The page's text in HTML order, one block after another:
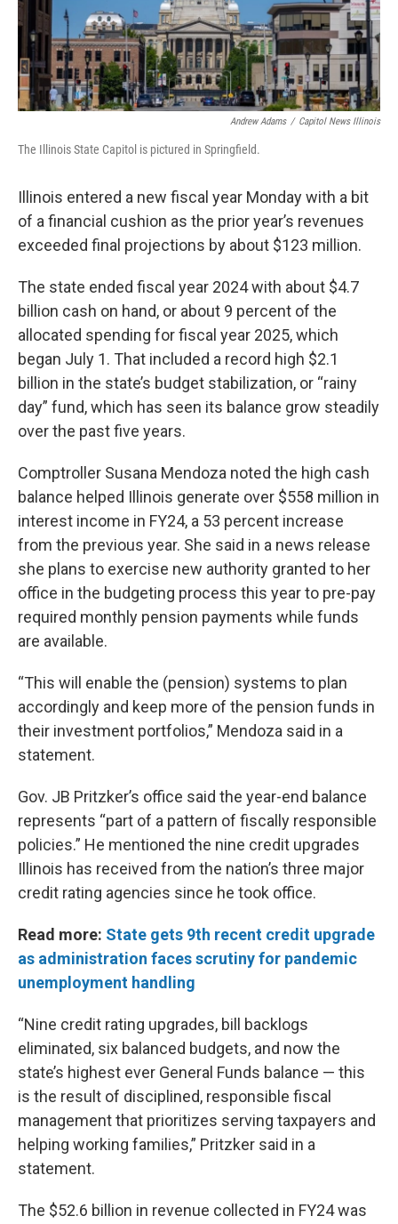
Andrew Adams / Capitol News Illinois
The Illinois State Capitol is pictured in Springfield.
Illinois entered a new fiscal year Monday with a bit
of a financial cushion as the prior year’s revenues
exceeded final projections by about $123 million.
The state ended fiscal year 2024 with about $4.7
billion cash on hand, or about 9 percent of the
allocated spending for fiscal year 2025, which
began July 1. That included a record high $2.1
billion in the state’s budget stabilization, or “rainy
day” fund, which has seen its balance grow steadily
over the past five years.
Comptroller Susana Mendoza noted the high cash
balance helped Illinois generate over $558 million in
interest income in FY24, a 53 percent increase
from the previous year. She said in a news release
she plans to exercise new authority granted to her
office in the budgeting process this year to pre-pay
required monthly pension payments while funds
are available.
“This will enable the (pension) systems to plan
accordingly and keep more of the pension funds in
their investment portfolios,” Mendoza said in a
statement.
Gov. JB Pritzker’s office said the year-end balance
represents “part of a pattern of fiscally responsible
policies.” He mentioned the nine credit upgrades
Illinois has received from the nation’s three major
credit rating agencies since he took office.
Read more: State gets 9th recent credit upgrade
as administration faces scrutiny for pandemic
unemployment handling
“Nine credit rating upgrades, bill backlogs
eliminated, six balanced budgets, and now the
state’s highest ever General Funds balance — this
is the result of disciplined, responsible fiscal
management that prioritizes serving taxpayers and
helping working families,” Pritzker said in a
statement.
The $52.6 billion in revenue collected in FY24 was